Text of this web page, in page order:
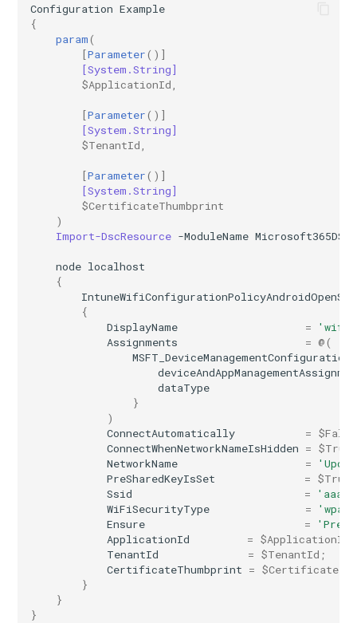
Configuration Example
{
param(
[Parameter()]
[System.String]
$ApplicationId
[Parameter()]
[System.String]
$TenantId
[Parameter()]
[System.String]
$CertificateThumbprint
)
Import-DscResource -ModuleName Microsoft365DSC
node localhost
{
{
DisplayName
=
'wifi
Assignments
= @(
dataType
}
)
ConnectAutomatically
= $False
ConnectWhenNetworkNameIsHidden = $True
NetworkName
=
PreSharedKeyIsSet
= $True
Ssid
=
WiFiSecurityType
=
Ensure
=
ApplicationId
= $ApplicationId
TenantId
= $TenantId ;
CertificateThumbprint =
}
}
}